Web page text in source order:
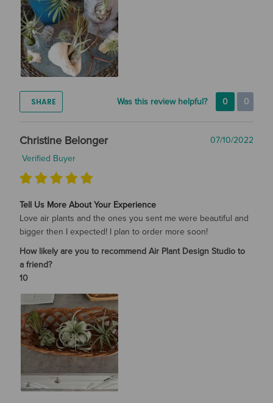
SHARE Was this review helpful? 0 0
Christine Belonger
07/10/2022
Verified Buyer
Tell Us More About Your Experience
Love air plants and the ones you sent me were beautiful and
bigger then I expected! I plan to order more soon!
How likely are you to recommend Air Plant Design Studio to
a friend?
10